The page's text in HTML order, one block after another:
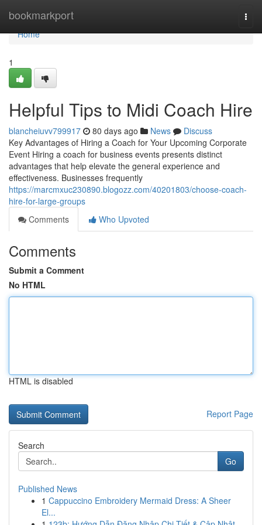
bookmarkport
Home
Home
1
Helpful Tips to Midi Coach Hire
blancheiuvv799917 80 days ago News
Discuss
Key Advantages of Hiring a Coach for Your Upcoming Corporate
Event Hiring a coach for business events presents distinct
advantages that help elevate the general experience and
effectiveness. Businesses frequently
https://marcmxuc230890.blogozz.com/40201803/choose-coach-
hire-for-large-groups
Comments
Who Upvoted
Comments
Submit a Comment
No HTML
HTML is disabled
Report Page
Search
Go
Published News
1 Cappuccino Embroidery Mermaid Dress: A Sheer
El...